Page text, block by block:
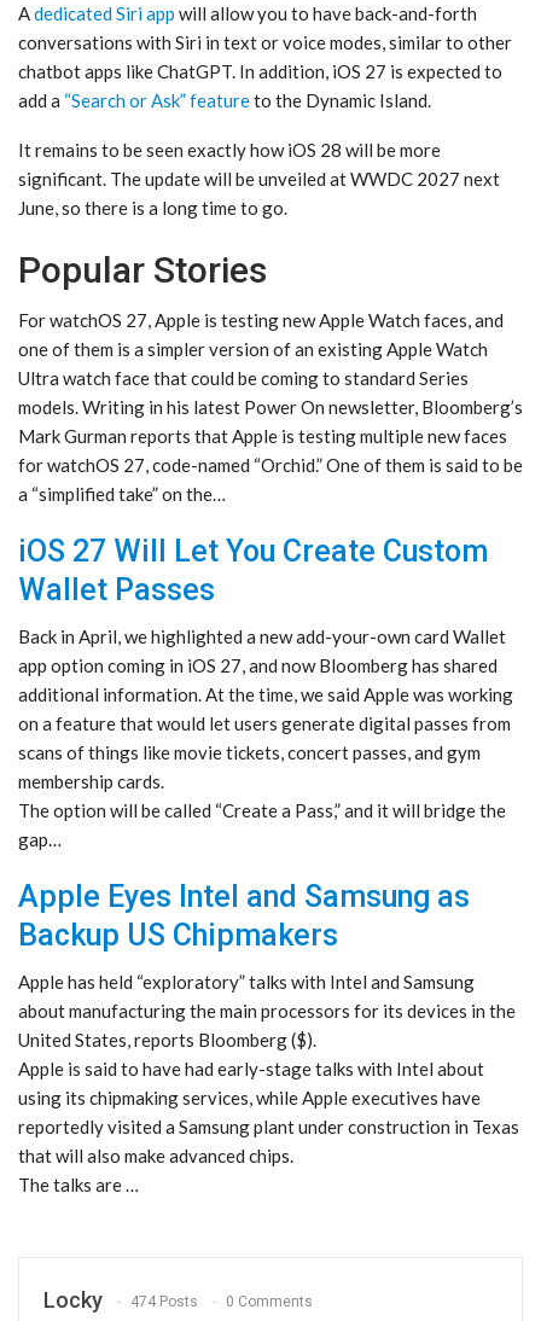
Adedicated Siri app will allow you to have back-and-forth
conversations with Siri in text or voice modes, similar to other
chatbot apps like ChatGPT. In addition, iOS 27 is expected to
add a “Search or Ask” featureto the Dynamic Island.
It remains to be seen exactly how iOS 28 will be more
significant. The update will be unveiled at WWDC 2027 next
June, so there is a long time to go.
Popular Stories
For watchOS 27, Apple is testing new Apple Watch faces, and
one of them is a simpler version of an existing Apple Watch
Ultra watch face that could be coming to standard Series
models. Writing in his latest Power On newsletter, Bloomberg’s
Mark Gurman reports that Apple is testing multiple new faces
for watchOS 27, code-named “Orchid.” One of them is said to be
a “simplified take” on the…
iOS 27 Will Let You Create Custom
Wallet Passes
Back in April, we highlighted a new add-your-own card Wallet
app option coming in iOS 27, and now Bloomberg has shared
additional information. At the time, we said Apple was working
on a feature that would let users generate digital passes from
scans of things like movie tickets, concert passes, and gym
membership cards.
The option will be called “Create a Pass,” and it will bridge the
gap…
Apple Eyes Intel and Samsung as
Backup US Chipmakers
Apple has held “exploratory” talks with Intel and Samsung
about manufacturing the main processors for its devices in the
United States, reports Bloomberg ($).
Apple is said to have had early-stage talks with Intel about
using its chipmaking services, while Apple executives have
reportedly visited a Samsung plant under construction in Texas
that will also make advanced chips.
The talks are …
Locky 474 Posts 0 Comments